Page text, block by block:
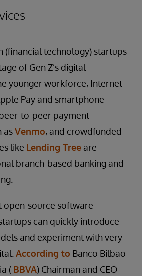
(financial technology) startups
of Gen Z’s digital
younger workforce, Internet-
Pay and smartphone-
to-peer payment
asVenmo, and crowdfunded
like Lending Tree are
branch-based banking and
open-source software
can quickly introduce
and experiment with very
According to Banco Bilbao
( BBVA) Chairman and CEO